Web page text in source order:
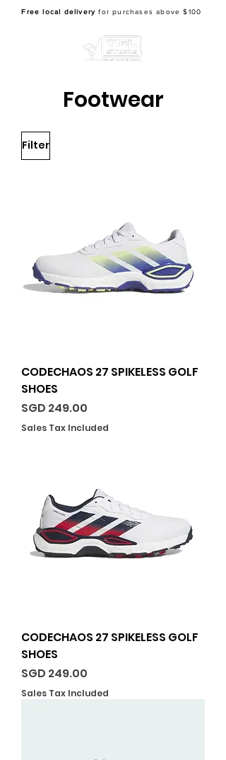
Free local delivery for purchases above $100
Footwear
Filter
CODECHAOS 27 SPIKELESS GOLF
SHOES
Price
SGD 249.00
Sales Tax Included
CODECHAOS 27 SPIKELESS GOLF
SHOES
Price
SGD 249.00
Sales Tax Included